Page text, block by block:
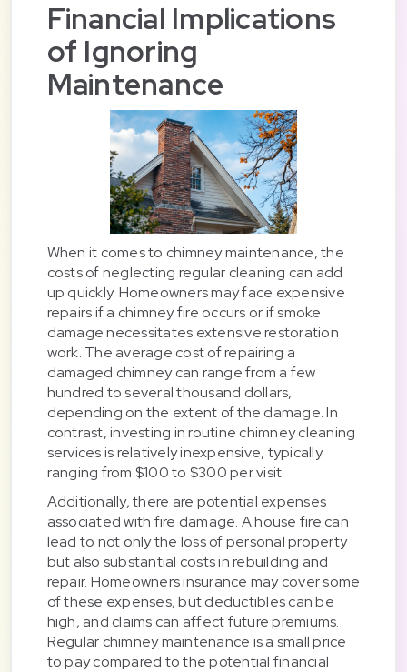
Financial Implications
of Ignoring
Maintenance
When it comes to chimney maintenance, the
costs of neglecting regular cleaning can add
up quickly. Homeowners may face expensive
repairs if a chimney fire occurs or if smoke
damage necessitates extensive restoration
work. The average cost of repairing a
damaged chimney can range from a few
hundred to several thousand dollars,
depending on the extent of the damage. In
contrast, investing in routine chimney cleaning
services is relatively inexpensive, typically
ranging from $100 to $300 per visit.
Additionally, there are potential expenses
associated with fire damage. A house fire can
lead to not only the loss of personal property
but also substantial costs in rebuilding and
repair. Homeowners insurance may cover some
of these expenses, but deductibles can be
high, and claims can affect future premiums.
Regular chimney maintenance is a small price
to pay compared to the potential financial